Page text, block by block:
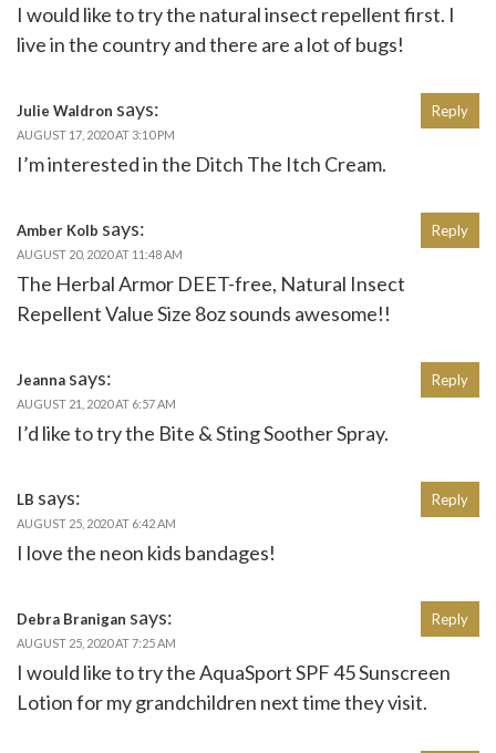
I would like to try the natural insect repellent first. I
live in the country and there are a lot of bugs!
Julie Waldron says:
AUGUST 17, 2020 AT 3:10 PM
I’m interested in the Ditch The Itch Cream.
Reply
Amber Kolb says:
AUGUST 20, 2020 AT 11:48 AM
The Herbal Armor DEET-free, Natural Insect
Repellent Value Size 8oz sounds awesome!!
Reply
Jeanna says:
AUGUST 21, 2020 AT 6:57 AM
I’d like to try the Bite & Sting Soother Spray.
Reply
LB says:
AUGUST 25, 2020 AT 6:42 AM
I love the neon kids bandages!
Reply
Debra Branigan says:
AUGUST 25, 2020 AT 7:25 AM
I would like to try the AquaSport SPF 45 Sunscreen
Lotion for my grandchildren next time they visit.
Reply